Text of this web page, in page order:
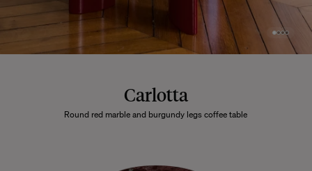
Carlotta
Round red marble and burgundy legs coffee table